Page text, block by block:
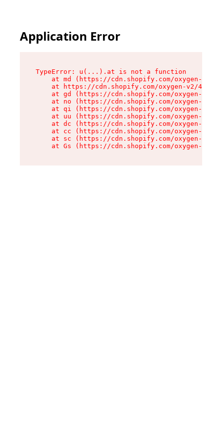
Application Error
TypeError: u(...).at is not a function
at md (https://cdn.shopify.com/oxygen-v2/
at https://cdn.shopify.com/oxygen-v2/
at gd (https://cdn.shopify.com/oxygen-v2/
at no (https://cdn.shopify.com/oxygen-v2/
at qi (https://cdn.shopify.com/oxygen-v2/
at uu (https://cdn.shopify.com/oxygen-v2/
at dc (https://cdn.shopify.com/oxygen-v2/
at cc (https://cdn.shopify.com/oxygen-v2/
at sc (https://cdn.shopify.com/oxygen-v2/
at Gs (https://cdn.shopify.com/oxygen-v2/